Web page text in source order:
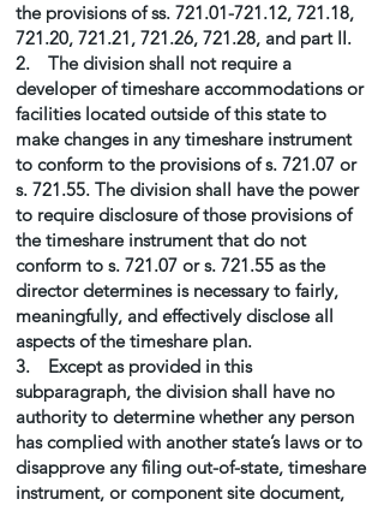
the provisions of ss. 721.01-721.12, 721.18,
721.20, 721.21, 721.26, 721.28, and part II.
2. The division shall not require a
developer of timeshare accommodations or
facilities located outside of this state to
make changes in any timeshare instrument
to conform to the provisions of s. 721.07 or
s. 721.55. The division shall have the power
to require disclosure of those provisions of
the timeshare instrument that do not
conform to s. 721.07 or s. 721.55 as the
director determines is necessary to fairly,
meaningfully, and effectively disclose all
aspects of the timeshare plan.
3. Except as provided in this
subparagraph, the division shall have no
authority to determine whether any person
has complied with another state’s laws or to
disapprove any filing out-of-state, timeshare
instrument, or component site document,